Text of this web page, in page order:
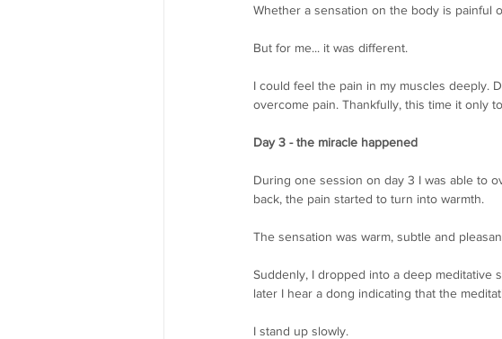
Whether a sensation on the body is painful
But for me... it was different.
I could feel the pain in my muscles deeply.
overcome pain. Thankfully, this time it only
Day 3 - the miracle happened
During one session on day 3 I was able to
back, the pain started to turn into warmth.
The sensation was warm, subtle and
Suddenly, I dropped into a deep meditative
later I hear a dong indicating that the
I stand up slowly.